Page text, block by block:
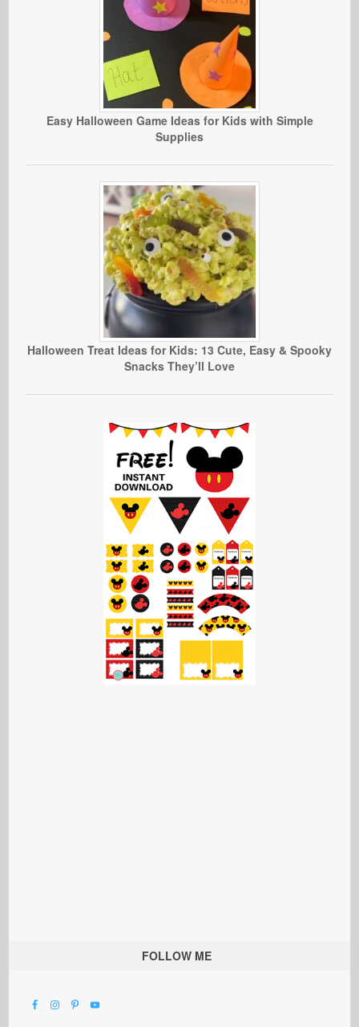
Easy Halloween Game Ideas for Kids with Simple
Supplies
Halloween Treat Ideas for Kids: 13 Cute, Easy & Spooky
Snacks They’ll Love
FOLLOW ME